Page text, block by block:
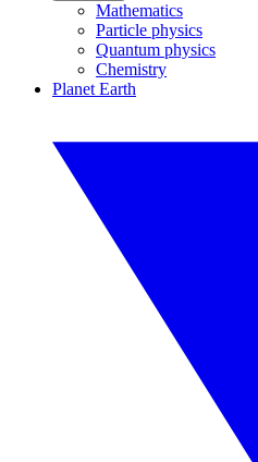
Mathematics
Particle physics
Quantum physics
Chemistry
Planet Earth